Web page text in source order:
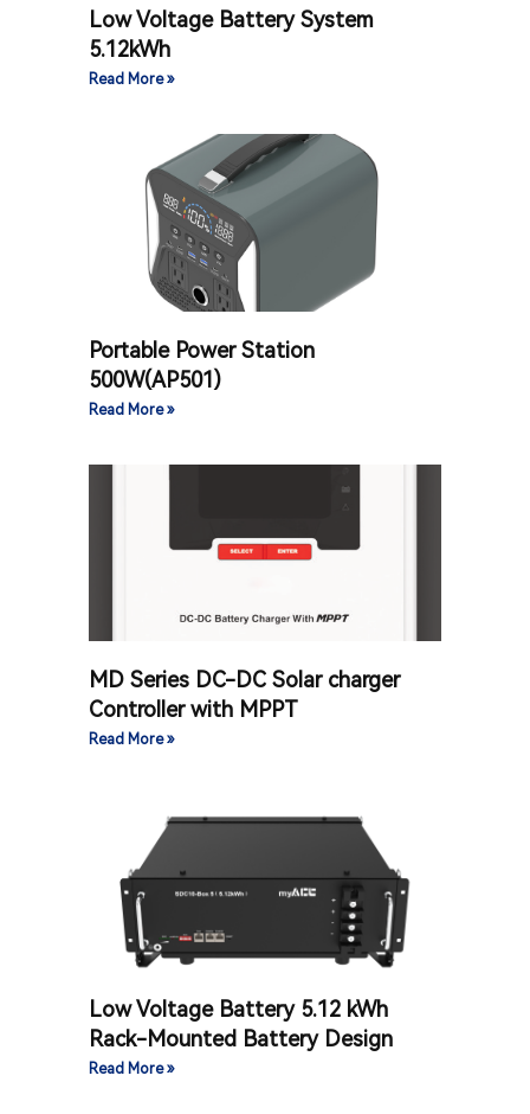
Low Voltage Battery System
5.12kWh
Read More »
Portable Power Station
500W(AP501)
Read More »
MD Series DC-DC Solar charger
Controller with MPPT
Read More »
Low Voltage Battery 5.12 kWh
Rack-Mounted Battery Design
Read More »